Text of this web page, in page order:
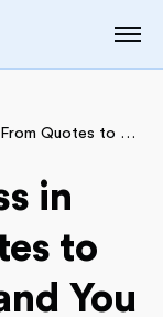
Your Sales Process in Roofr: From Quotes to Proposals That Land You Deals
in
to
You